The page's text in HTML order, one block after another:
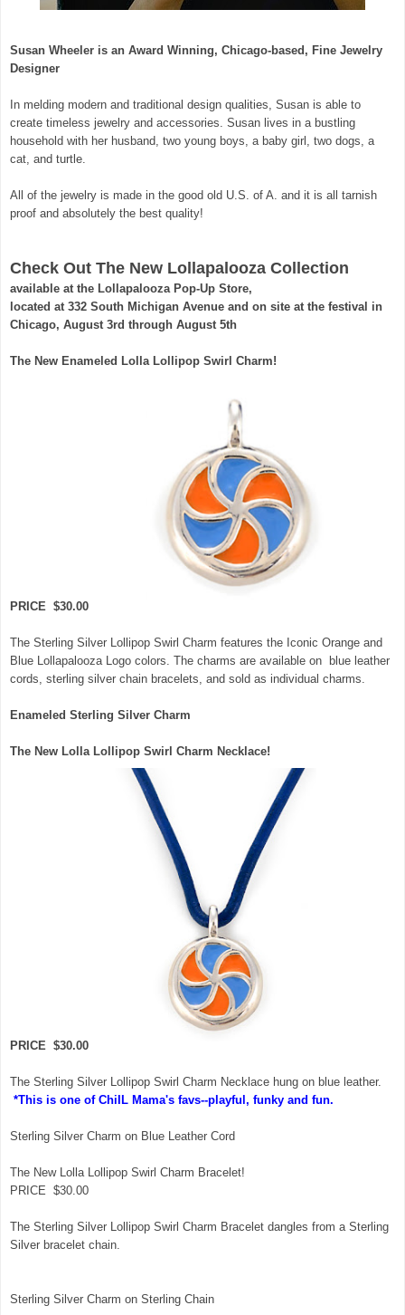
Susan Wheeler is an Award Winning, Chicago-based, Fine Jewelry
Designer
In melding modern and traditional design qualities, Susan is able to
create timeless jewelry and accessories. Susan lives in a bustling
household with her husband, two young boys, a baby girl, two dogs, a
cat, and turtle.
All of the jewelry is made in the good old U.S. of A. and it is all tarnish
proof and absolutely the best quality!
Check Out The New Lollapalooza Collection
available at the Lollapalooza Pop-Up Store,
located at 332 South Michigan Avenue and on site at the festival in
Chicago, August 3rd through August 5th
The New Enameled Lolla Lollipop Swirl Charm!
PRICE $30.00
The Sterling Silver Lollipop Swirl Charm features the Iconic Orange and
Blue Lollapalooza Logo colors. The charms are available on blue leather
cords, sterling silver chain bracelets, and sold as individual charms.
Enameled Sterling Silver Charm
The New Lolla Lollipop Swirl Charm Necklace!
PRICE $30.00
The Sterling Silver Lollipop Swirl Charm Necklace hung on blue leather.
*This is one of ChiIL Mama's favs--playful, funky and fun.
Sterling Silver Charm on Blue Leather Cord
The New Lolla Lollipop Swirl Charm Bracelet!
PRICE $30.00
The Sterling Silver Lollipop Swirl Charm Bracelet dangles from a Sterling
Silver bracelet chain.
Sterling Silver Charm on Sterling Chain